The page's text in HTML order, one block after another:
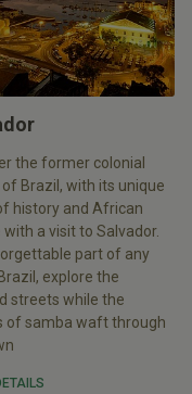
the former colonial
Brazil, with its unique
history and African
with a visit to Salvador.
part of any
explore the
streets while the
of samba waft through